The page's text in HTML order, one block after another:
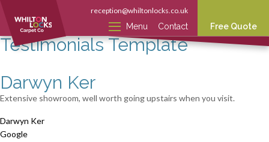
Menu Contact
reception@whiltonlocks.co.uk
Free Quote
Testimonials Template
Darwyn Ker
Extensive showroom, well worth going upstairs when you visit.
Darwyn Ker
Google